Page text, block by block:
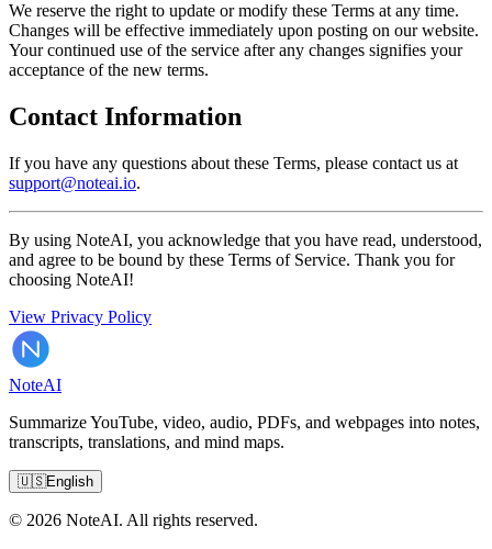
We reserve the right to update or modify these Terms at any time.
Changes will be effective immediately upon posting on our website.
Your continued use of the service after any changes signifies your
acceptance of the new terms.
Contact Information
If you have any questions about these Terms, please contact us at
support@noteai.io.
By using NoteAI, you acknowledge that you have read, understood,
and agree to be bound by these Terms of Service. Thank you for
choosing NoteAI!
View Privacy Policy
NoteAI
Summarize YouTube, video, audio, PDFs, and webpages into notes,
transcripts, translations, and mind maps.
🇺🇸English
© 2026 NoteAI. All rights reserved.